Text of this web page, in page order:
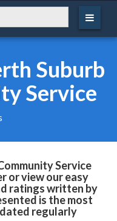
Suburb
Service
Service
or view our easy
ratings written by
is the most
regularly